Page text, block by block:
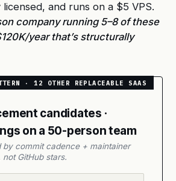
and runs on a $5 VPS.
company running 5–8 of these
year that’s structurally
candidates ·
on a 50-person team
by commit cadence + maintainer
GitHub stars.